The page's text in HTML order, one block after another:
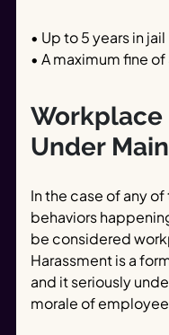
• Up to 5 years in jail
• A maximum fine
Workplace
Under
In the case of any
behaviors
be considered
Harassment is a
and it seriously
morale of